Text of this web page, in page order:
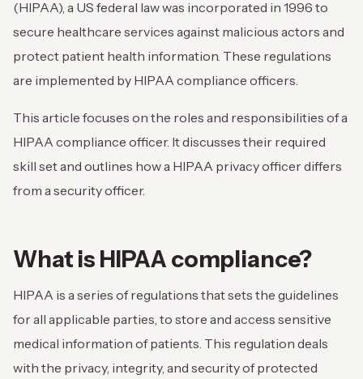
(HIPAA), a US federal law was incorporated in 1996 to
secure healthcare services against malicious actors and
protect patient health information. These regulations
are implemented by HIPAA compliance officers.
This article focuses on the roles and responsibilities of a
HIPAA compliance officer. It discusses their required
skill set and outlines how a HIPAA privacy officer differs
from a security officer.
What is HIPAA compliance?
HIPAA is a series of regulations that sets the guidelines
for all applicable parties, to store and access sensitive
medical information of patients. This regulation deals
with the privacy, integrity, and security of protected